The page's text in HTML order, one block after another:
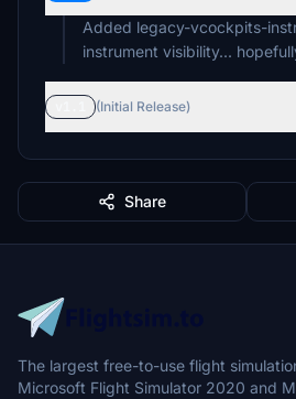
Added legacy-vcockpits-
instrument visibility...
(Initial Release)
Share
The largest free-to-use flight
Microsoft Flight Simulator 2020 and